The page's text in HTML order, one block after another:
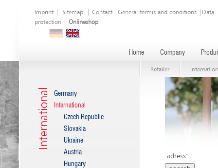
Imprint Sitemap Contact General termis and conditions
Data
protection
Onlineshop
Home Company
Retailer
International
Germany
International
Czech Republic
Slovakia
Ukraine
Austria
Hungary
adress: